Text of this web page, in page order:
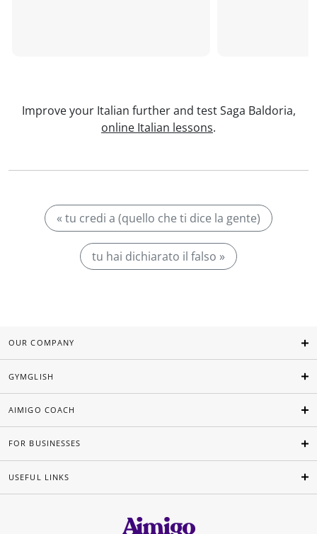
Improve your Italian further and test Saga Baldoria,
online Italian lessons.
« tu credi a (quello che ti dice la gente)
tu hai dichiarato il falso »
OUR COMPANY
GYMGLISH
AIMIGO COACH
FOR BUSINESSES
USEFUL LINKS